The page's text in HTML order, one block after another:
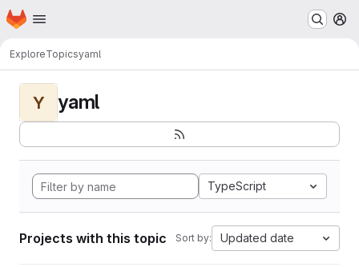
Skip to main content
Homepage
ExploreTopicsyaml
Y yaml
TypeScript
Projects with this topic Sort by: Updated date